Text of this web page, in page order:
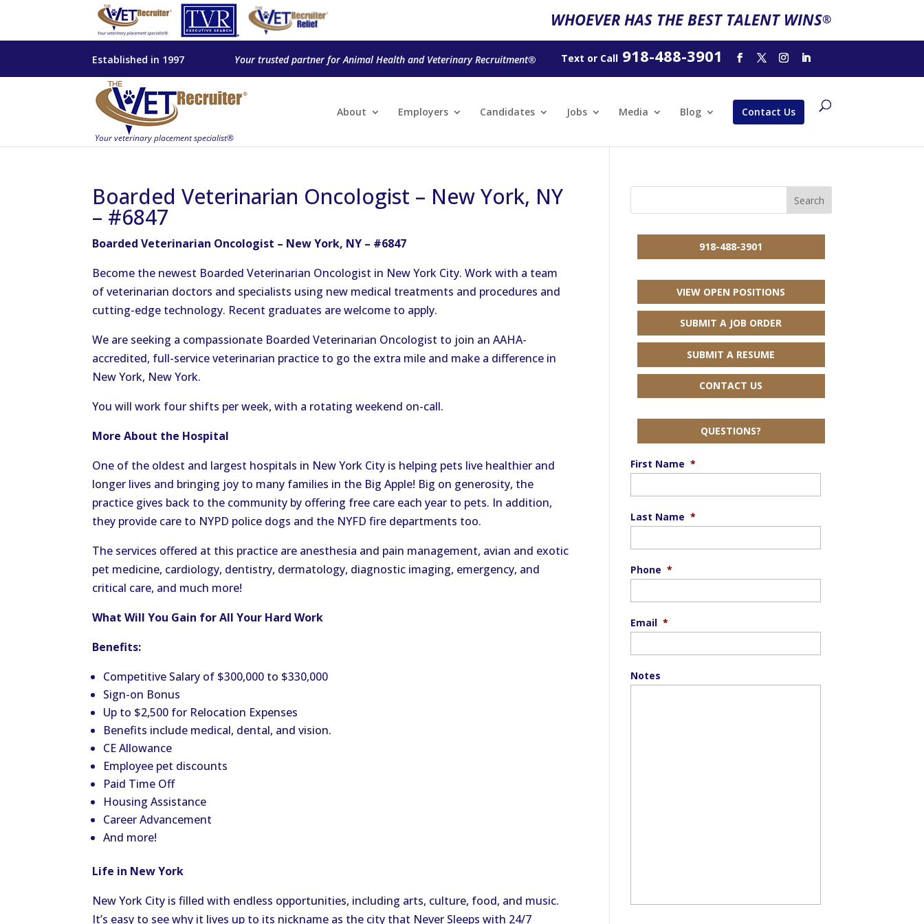
WHOEVER HAS THE BEST TALENT WINS®
Established in 1997 Your trusted partner for Animal Health and Veterinary Recruitment® Text or Call918-488-3901
About Employers Candidates Jobs Media Blog Contact Us
Boarded Veterinarian Oncologist – New York, NY
– #6847
Boarded Veterinarian Oncologist – New York, NY – #6847
Become the newest Boarded Veterinarian Oncologist in New York City. Work with a team
of veterinarian doctors and specialists using new medical treatments and procedures and
cutting-edge technology. Recent graduates are welcome to apply.
We are seeking a compassionate Boarded Veterinarian Oncologist to join an AAHA-
accredited, full-service veterinarian practice to go the extra mile and make a difference in
New York, New York.
You will work four shifts per week, with a rotating weekend on-call.
More About the Hospital
One of the oldest and largest hospitals in New York City is helping pets live healthier and
longer lives and bringing joy to many families in the Big Apple! Big on generosity, the
practice gives back to the community by offering free care each year to pets. In addition,
they provide care to NYPD police dogs and the NYFD fire departments too.
The services offered at this practice are anesthesia and pain management, avian and exotic
pet medicine, cardiology, dentistry, dermatology, diagnostic imaging, emergency, and
critical care, and much more!
What Will You Gain for All Your Hard Work
Benefits:
Competitive Salary of $300,000 to $330,000
Sign-on Bonus
Up to $2,500 for Relocation Expenses
Benefits include medical, dental, and vision.
CE Allowance
Employee pet discounts
Paid Time Off
Housing Assistance
Career Advancement
And more!
Life in New York
New York City is filled with endless opportunities, including arts, culture, food, and music.
It’s easy to see why it lives up to its nickname as the city that Never Sleeps with 24/7
918-488-3901
VIEW OPEN POSITIONS
SUBMIT A JOB ORDER
SUBMIT A RESUME
CONTACT US
QUESTIONS?
First Name *
Last Name *
Phone *
Email *
Notes